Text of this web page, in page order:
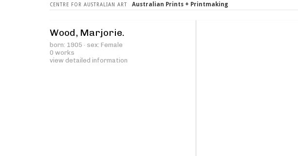
CENTRE FOR AUSTRALIAN ART Australian Prints + Printmaking
Wood, Marjorie.
born: 1905 · sex: Female
0 works
view detailed information